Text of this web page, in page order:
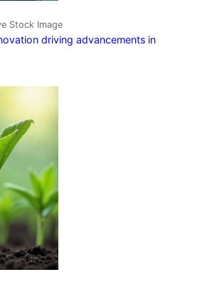
Stock Image
driving advancements in